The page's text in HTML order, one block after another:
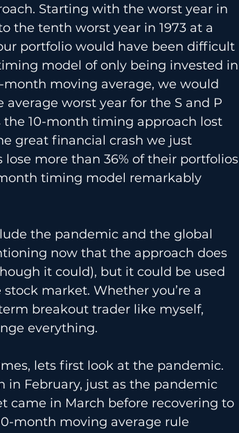
Starting with the worst year in
the tenth worst year in 1973 at a
portfolio would have been difficult
model of only being invested in
month moving average, we would
worst year for the S and P
the 10-month timing approach lost
great financial crash we just
more than 36% of their portfolios
timing model remarkably
the pandemic and the global
now that the approach does
it could), but it could be used
market. Whether you’re a
breakout trader like myself,
everything.
lets first look at the pandemic.
in February, just as the pandemic
came in March before recovering to
month moving average rule